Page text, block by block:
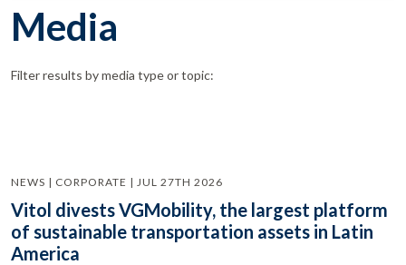
Media
Filter results by media type or topic:
NEWS | CORPORATE | JUL 27TH 2026
Vitol divests VGMobility, the largest platform
of sustainable transportation assets in Latin
America